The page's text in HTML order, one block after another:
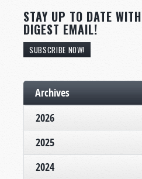
STAY UP TO DATE
DIGEST EMAIL!
SUBSCRIBE NOW!
Archives
2026
2025
2024